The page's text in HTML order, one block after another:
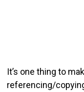
It’s one thing to
referencing/